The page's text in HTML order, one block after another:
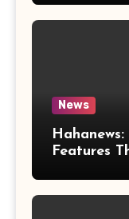
News
Features